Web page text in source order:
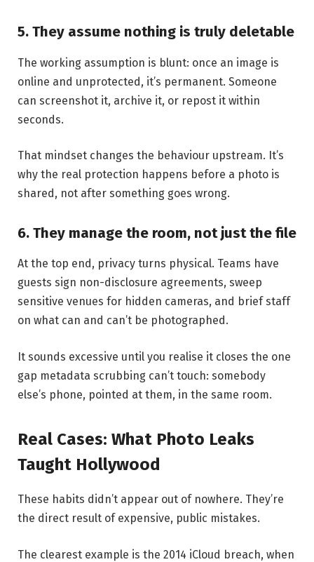
5. They assume nothing is truly deletable
The working assumption is blunt: once an image is
online and unprotected, it’s permanent. Someone
can screenshot it, archive it, or repost it within
seconds.
That mindset changes the behaviour upstream. It’s
why the real protection happens before a photo is
shared, not after something goes wrong.
6. They manage the room, not just the file
At the top end, privacy turns physical. Teams have
guests sign non-disclosure agreements, sweep
sensitive venues for hidden cameras, and brief staff
on what can and can’t be photographed.
It sounds excessive until you realise it closes the one
gap metadata scrubbing can’t touch: somebody
else’s phone, pointed at them, in the same room.
Real Cases: What Photo Leaks
Taught Hollywood
These habits didn’t appear out of nowhere. They’re
the direct result of expensive, public mistakes.
The clearest example is the 2014 iCloud breach, when